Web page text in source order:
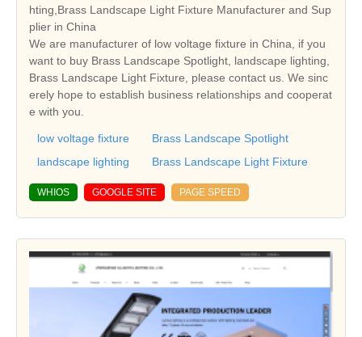
hting,Brass Landscape Light Fixture Manufacturer and Sup
plier in China
We are manufacturer of low voltage fixture in China, if you
want to buy Brass Landscape Spotlight, landscape lighting,
Brass Landscape Light Fixture, please contact us. We sinc
erely hope to establish business relationships and cooperat
e with you.
low voltage fixture
Brass Landscape Spotlight
landscape lighting
Brass Landscape Light Fixture
WHIOS GOOGLE SITE PAGE SPEED